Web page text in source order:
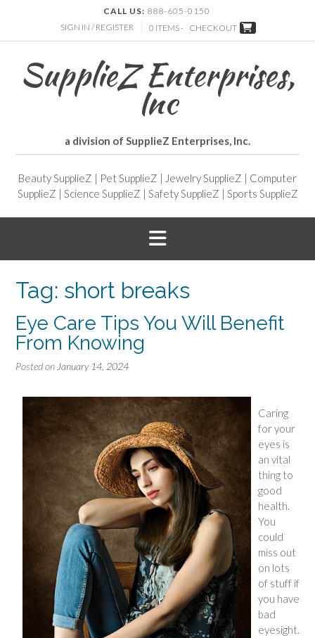
CALL US: 888-605-0150
SIGN IN / REGISTER
0 ITEMS - CHECKOUT
SupplieZ Enterprises,
Inc
a division of SupplieZ Enterprises, Inc.
Beauty SupplieZ | Pet SupplieZ | Jewelry SupplieZ | Computer
SupplieZ | Science SupplieZ | Safety SupplieZ | Sports SupplieZ
Tag: short breaks
Eye Care Tips You Will Benefit
From Knowing
Posted on January 14, 2024
Caring
for your
eyes is
an vital
thing to
good
health.
You
could
miss out
on lots
of stuff if
you have
bad
eyesight.